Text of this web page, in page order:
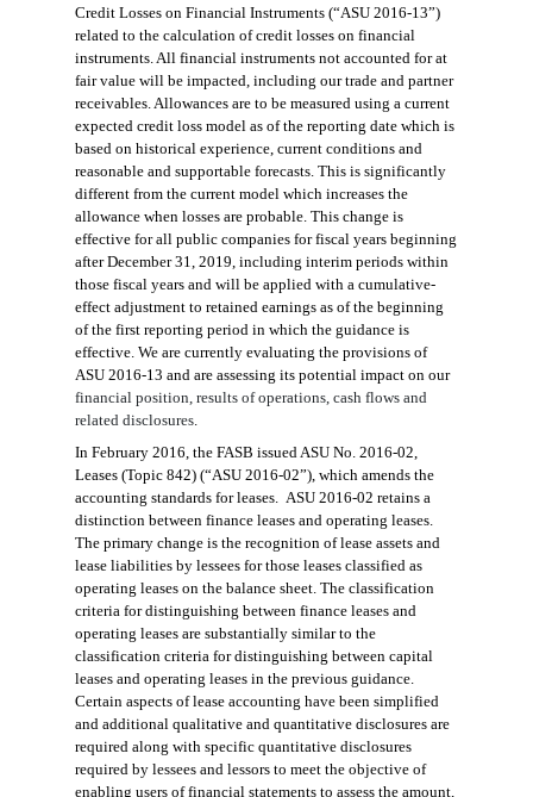
Credit Losses on Financial Instruments (“ASU 2016-13”)
related to the calculation of credit losses on financial
instruments. All financial instruments not accounted for at
fair value will be impacted, including our trade and partner
receivables. Allowances are to be measured using a current
expected credit loss model as of the reporting date which is
based on historical experience, current conditions and
reasonable and supportable forecasts. This is significantly
different from the current model which increases the
allowance when losses are probable. This change is
effective for all public companies for fiscal years beginning
after December 31, 2019, including interim periods within
those fiscal years and will be applied with a cumulative-
effect adjustment to retained earnings as of the beginning
of the first reporting period in which the guidance is
effective. We are currently evaluating the provisions of
ASU 2016-13 and are assessing its potential impact on our
financial position, results of operations, cash flows and
related disclosures
In February 2016, the FASB issued ASU No. 2016-02,
Leases (Topic 842) (“ASU 2016-02”), which amends the
accounting standards for leases. ASU 2016-02 retains a
distinction between finance leases and operating leases.
The primary change is the recognition of lease assets and
lease liabilities by lessees for those leases classified as
operating leases on the balance sheet. The classification
criteria for distinguishing between finance leases and
operating leases are substantially similar to the
classification criteria for distinguishing between capital
leases and operating leases in the previous guidance.
Certain aspects of lease accounting have been simplified
and additional qualitative and quantitative disclosures are
required along with specific quantitative disclosures
required by lessees and lessors to meet the objective of
enabling users of financial statements to assess the amount,